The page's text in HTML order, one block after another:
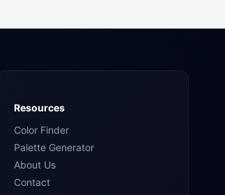
Resources
Color Finder
Palette Generator
About Us
Contact